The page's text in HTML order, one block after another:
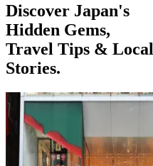
Discover Japan's
Hidden Gems,
Travel Tips & Local
Stories.